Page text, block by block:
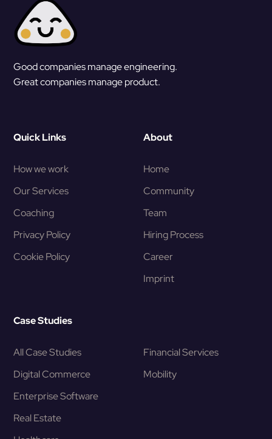
Good companies manage engineering.
Great companies manage product.
Quick Links
How we work
Our Services
Coaching
Privacy Policy
Cookie Policy
About
Home
Community
Team
Hiring Process
Career
Imprint
Case Studies
All Case Studies
Digital Commerce
Enterprise Software
Real Estate
Financial Services
Mobility